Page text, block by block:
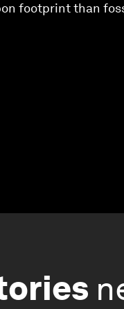
footprint than